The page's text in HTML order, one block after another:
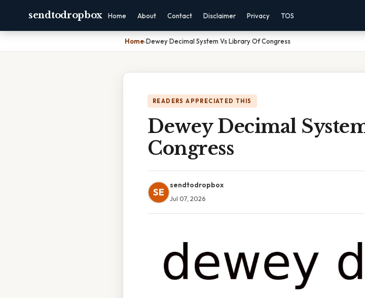
sendtodropbox Home About Contact Disclaimer Privacy TOS
Home›Dewey Decimal System Vs Library Of Congress
READERS APPRECIATED THIS
Dewey Decimal
Congress
SE
sendtodropbox
Jul 07, 2026